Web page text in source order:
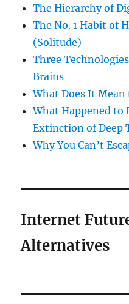
The Hierarchy of
The No. 1 Habit of
(Solitude)
Three
Brains
What Does It Mean
What Happened to
Extinction of Deep
Why You Can’t
Internet
Alternatives